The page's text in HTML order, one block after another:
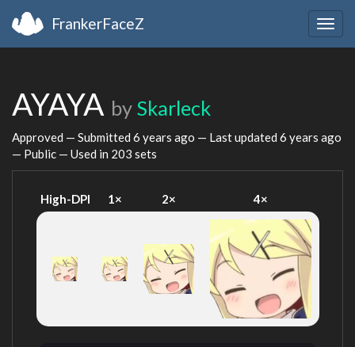
FrankerFaceZ
AYAYA by Skarleck
Approved — Submitted 6 years ago — Last updated 6 years ago
— Public — Used in 203 sets
High-DPI 1× 2× 4×